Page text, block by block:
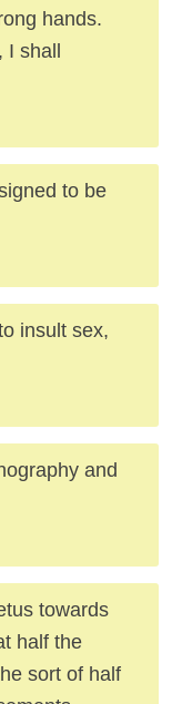
hands.
I shall
to be
insult sex,
and
towards
half the
sort of half